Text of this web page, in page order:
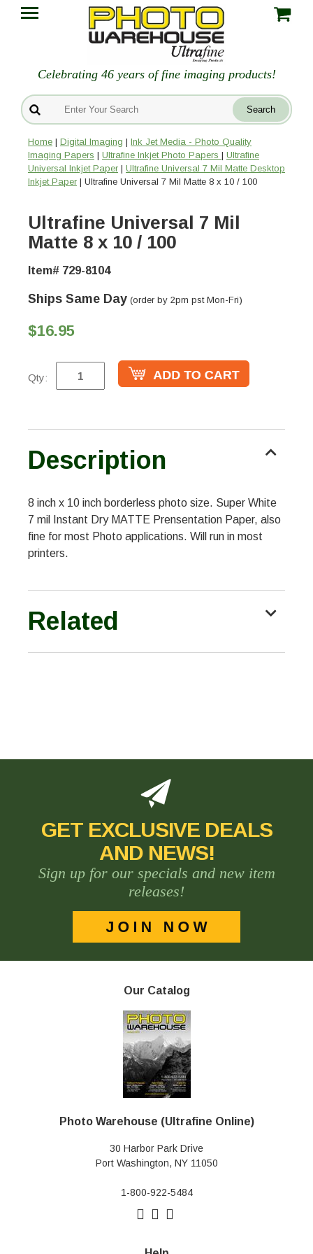
Celebrating 46 years of fine imaging products!
Home | Digital Imaging | Ink Jet Media - Photo Quality
Imaging Papers | Ultrafine Inkjet Photo Papers | Ultrafine
Universal Inkjet Paper | Ultrafine Universal 7 Mil Matte Desktop
Inkjet Paper | Ultrafine Universal 7 Mil Matte 8 x 10 / 100
Ultrafine Universal 7 Mil
Matte 8 x 10 / 100
Item# 729-8104
Ships Same Day (order by 2pm pst Mon-Fri)
$16.95
Qty:
Description
8 inch x 10 inch borderless photo size. Super White
7 mil Instant Dry MATTE Prensentation Paper, also
fine for most Photo applications. Will run in most
printers.
Related
GET EXCLUSIVE DEALS
AND NEWS!
Sign up for our specials and new item
releases!
Our Catalog
Photo Warehouse (Ultrafine Online)
30 Harbor Park Drive
Port Washington, NY 11050
1-800-922-5484